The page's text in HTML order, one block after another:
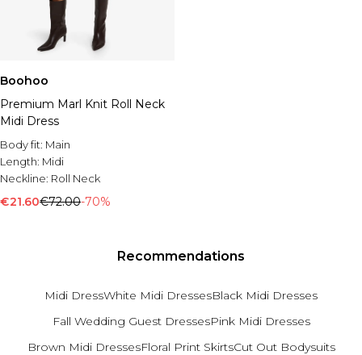
Boohoo
Premium Marl Knit Roll Neck
Midi Dress
Body fit: Main
Length: Midi
Neckline: Roll Neck
€21.60€72.00-70%
Recommendations
Midi DressWhite Midi DressesBlack Midi Dresses
Fall Wedding Guest DressesPink Midi Dresses
Brown Midi DressesFloral Print SkirtsCut Out Bodysuits